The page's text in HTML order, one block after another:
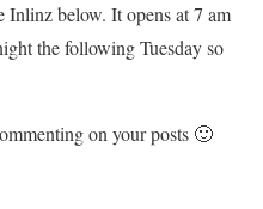
below. It opens at 7 am
the following Tuesday so
on your posts 🙂